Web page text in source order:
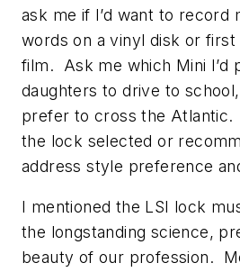
ask me if I’d want to record
words on a vinyl disk or
film. Ask me which Mini I’d
daughters to drive to
prefer to cross the Atlantic.
the lock selected or
address style preference
I mentioned the LSI lock
the longstanding science,
beauty of our profession.